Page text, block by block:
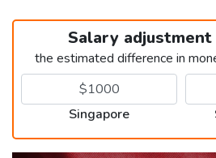
Salary
the estimated difference in
Singapore